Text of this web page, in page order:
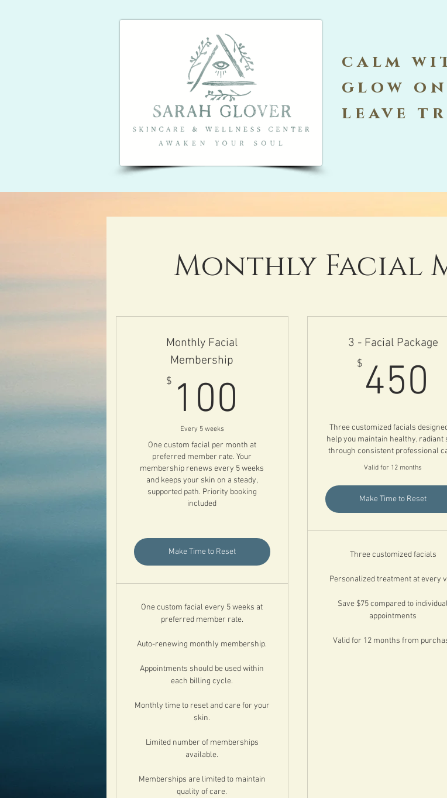
calm
glow
leave
Monthly Facial
Monthly Facial
Membership
$ 100
Every 5 weeks
One custom facial per month at
preferred member rate. Your
membership renews every 5 weeks
and keeps your skin on a steady,
supported path. Priority booking
included
Make Time to Reset
One custom facial every 5 weeks at
preferred member rate.
Auto-renewing monthly membership.
Appointments should be used within
each billing cycle.
Monthly time to reset and care for your
skin.
Limited number of memberships
available.
Memberships are limited to maintain
quality of care.
3 - Facial Package
$ 450
Three customized facials
help you maintain healthy, radiant
through consistent professional
Valid for 12 months
Make Time to Reset
Three customized facials
Personalized treatment at every
Save $75 compared to individual
appointments
Valid for 12 months from